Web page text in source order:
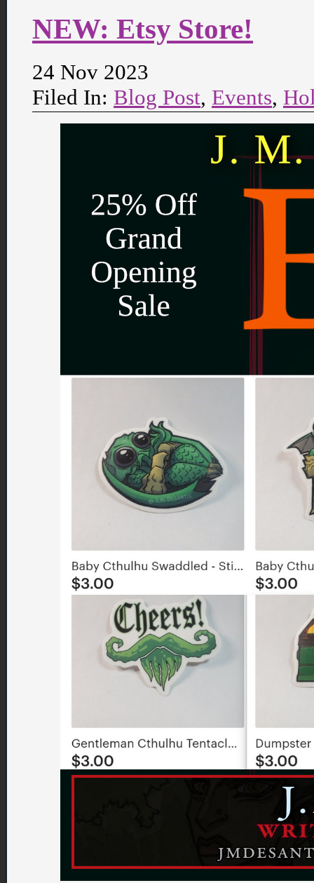
NEW: Etsy Store!
24 Nov 2023
Filed In: Blog Post, Events,